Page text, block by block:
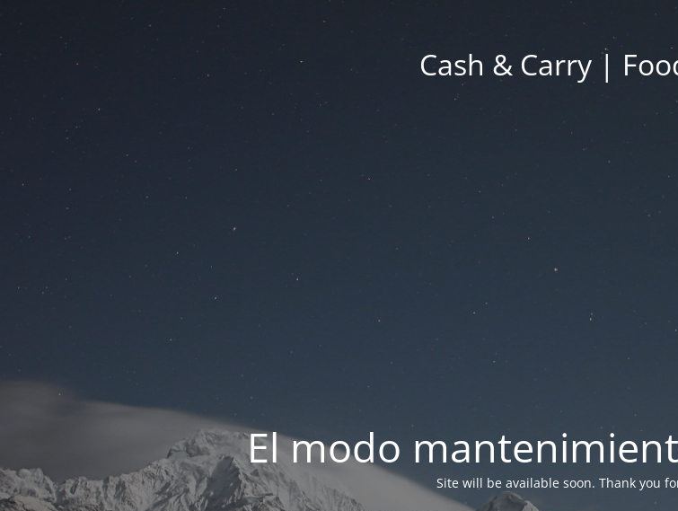
Cash & Carry |
El modo
Site will be available soon. Thank you